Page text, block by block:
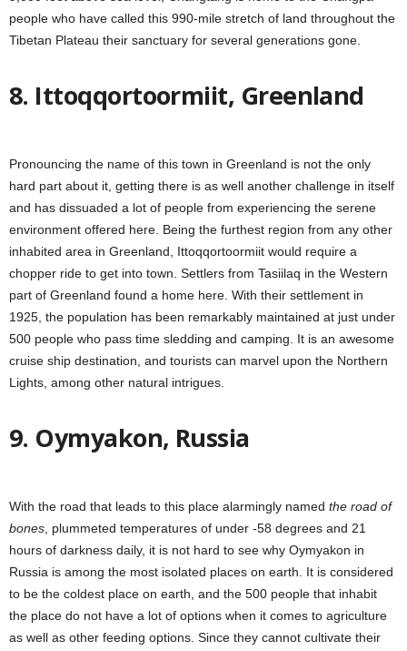
people who have called this 990-mile stretch of land throughout the
Tibetan Plateau their sanctuary for several generations gone.
8. Ittoqqortoormiit, Greenland
Pronouncing the name of this town in Greenland is not the only
hard part about it, getting there is as well another challenge in itself
and has dissuaded a lot of people from experiencing the serene
environment offered here. Being the furthest region from any other
inhabited area in Greenland, Ittoqqortoormiit would require a
chopper ride to get into town. Settlers from Tasiilaq in the Western
part of Greenland found a home here. With their settlement in
1925, the population has been remarkably maintained at just under
500 people who pass time sledding and camping. It is an awesome
cruise ship destination, and tourists can marvel upon the Northern
Lights, among other natural intrigues.
9. Oymyakon, Russia
With the road that leads to this place alarmingly named the road of
bones, plummeted temperatures of under -58 degrees and 21
hours of darkness daily, it is not hard to see why Oymyakon in
Russia is among the most isolated places on earth. It is considered
to be the coldest place on earth, and the 500 people that inhabit
the place do not have a lot of options when it comes to agriculture
as well as other feeding options. Since they cannot cultivate their